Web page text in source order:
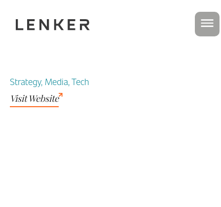
Strategy, Media, Tech
Visit Website